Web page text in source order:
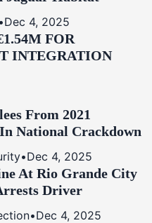
•Dec 4, 2025
FOR
INTEGRATION
From 2021
National Crackdown
•Dec 4, 2025
At Rio Grande City
Driver
•Dec 4, 2025